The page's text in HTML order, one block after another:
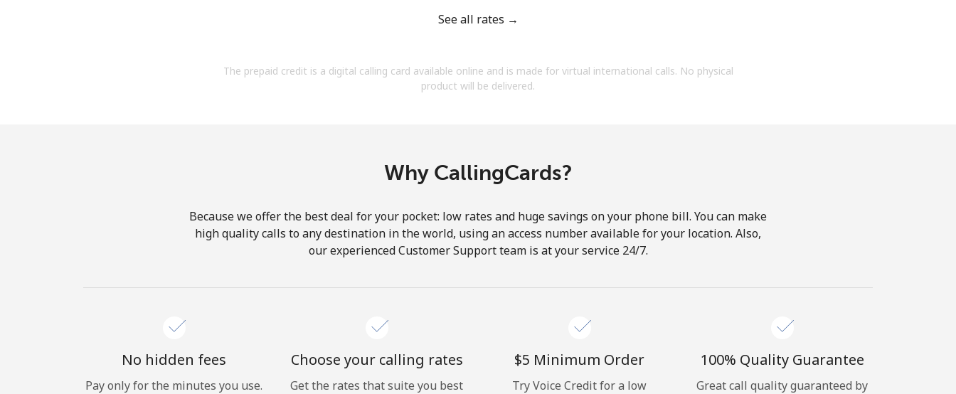
Forgot Password →
See all rates →
The prepaid credit is a digital calling card available online and is made for virtual international calls. No physical
product will be delivered.
Why CallingCards?
Because we offer the best deal for your pocket: low rates and huge savings on your phone bill. You can make
high quality calls to any destination in the world, using an access number available for your location. Also,
our experienced Customer Support team is at your service 24/7.
No hidden fees
Pay only for the minutes you use.
Choose your calling rates
Get the rates that suite you best
⁦$5⁩ Minimum Order
Try Voice Credit for a low
100% Quality Guarantee
Great call quality guaranteed by